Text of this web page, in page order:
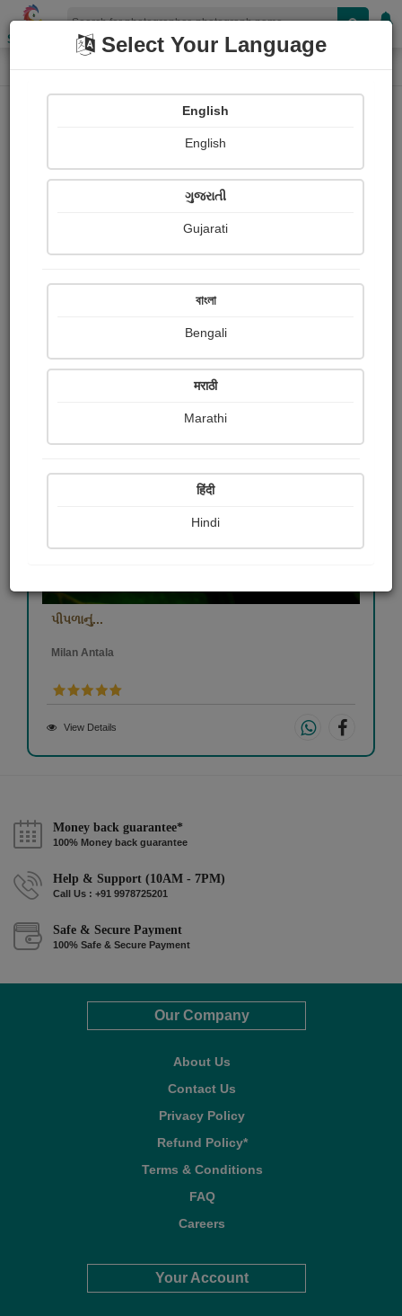
Shopizen
Home Photographs Photograph
524
પીપળાનું...
Milan Antala
View Details
Money back guarantee*
100% Money back guarantee
Help & Support (10AM - 7PM)
Call Us : +91 9978725201
Safe & Secure Payment
100% Safe & Secure Payment
Our Company
About Us
Contact Us
Privacy Policy
Refund Policy*
Terms & Conditions
FAQ
Careers
Your Account
Select Your Language
English
English
ગુજરાતી
Gujarati
বাংলা
Bengali
मराठी
Marathi
हिंदी
Hindi